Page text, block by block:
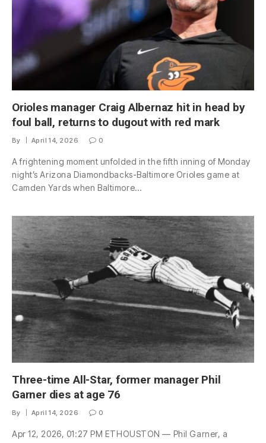
Orioles manager Craig Albernaz hit in head by
foul ball, returns to dugout with red mark
By April 14, 2026 0
A frightening moment unfolded in the fifth inning of Monday
night’s Arizona Diamondbacks-Baltimore Orioles game at
Camden Yards when Baltimore…
Three-time All-Star, former manager Phil
Garner dies at age 76
By April 14, 2026 0
Apr 12, 2026, 01:27 PM ETHOUSTON — Phil Garner, a